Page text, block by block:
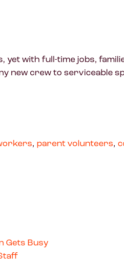
with full-time jobs,
new crew to serviceable
, parent volunteers,
Gets Busy